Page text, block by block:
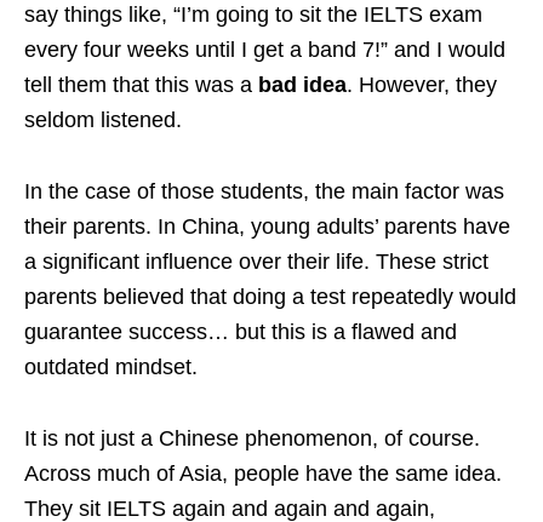
say things like, “I’m going to sit the IELTS exam
every four weeks until I get a band 7!” and I would
tell them that this was a bad idea. However, they
seldom listened.
In the case of those students, the main factor was
their parents. In China, young adults’ parents have
a significant influence over their life. These strict
parents believed that doing a test repeatedly would
guarantee success… but this is a flawed and
outdated mindset.
It is not just a Chinese phenomenon, of course.
Across much of Asia, people have the same idea.
They sit IELTS again and again and again,